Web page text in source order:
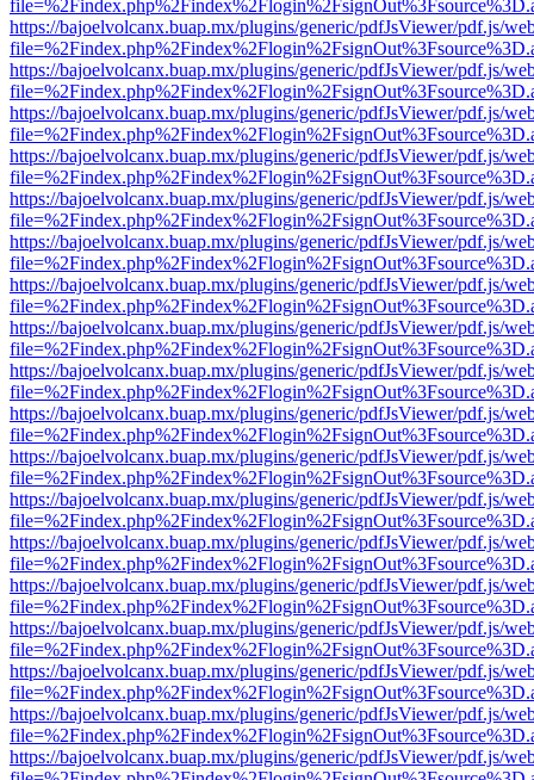
https://bajoelvolcanx.buap.mx/plugins/generic/pdfJsViewer/pdf.js/
https://bajoelvolcanx.buap.mx/plugins/generic/pdfJsViewer/pdf.js/
https://bajoelvolcanx.buap.mx/plugins/generic/pdfJsViewer/pdf.js/
https://bajoelvolcanx.buap.mx/plugins/generic/pdfJsViewer/pdf.js/
https://bajoelvolcanx.buap.mx/plugins/generic/pdfJsViewer/pdf.js/
https://bajoelvolcanx.buap.mx/plugins/generic/pdfJsViewer/pdf.js/
https://bajoelvolcanx.buap.mx/plugins/generic/pdfJsViewer/pdf.js/
https://bajoelvolcanx.buap.mx/plugins/generic/pdfJsViewer/pdf.js/
https://bajoelvolcanx.buap.mx/plugins/generic/pdfJsViewer/pdf.js/
https://bajoelvolcanx.buap.mx/plugins/generic/pdfJsViewer/pdf.js/
https://bajoelvolcanx.buap.mx/plugins/generic/pdfJsViewer/pdf.js/
https://bajoelvolcanx.buap.mx/plugins/generic/pdfJsViewer/pdf.js/
https://bajoelvolcanx.buap.mx/plugins/generic/pdfJsViewer/pdf.js/
https://bajoelvolcanx.buap.mx/plugins/generic/pdfJsViewer/pdf.js/
https://bajoelvolcanx.buap.mx/plugins/generic/pdfJsViewer/pdf.js/
https://bajoelvolcanx.buap.mx/plugins/generic/pdfJsViewer/pdf.js/
https://bajoelvolcanx.buap.mx/plugins/generic/pdfJsViewer/pdf.js/
https://bajoelvolcanx.buap.mx/plugins/generic/pdfJsViewer/pdf.js/